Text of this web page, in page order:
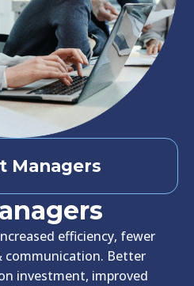
Managers
efficiency, fewer
communication. Better
investment, improved